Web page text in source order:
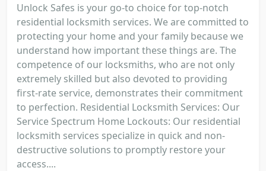
Unlock Safes is your go-to choice for top-notch
residential locksmith services. We are committed to
protecting your home and your family because we
understand how important these things are. The
competence of our locksmiths, who are not only
extremely skilled but also devoted to providing
first-rate service, demonstrates their commitment
to perfection. Residential Locksmith Services: Our
Service Spectrum Home Lockouts: Our residential
locksmith services specialize in quick and non-
destructive solutions to promptly restore your
access....